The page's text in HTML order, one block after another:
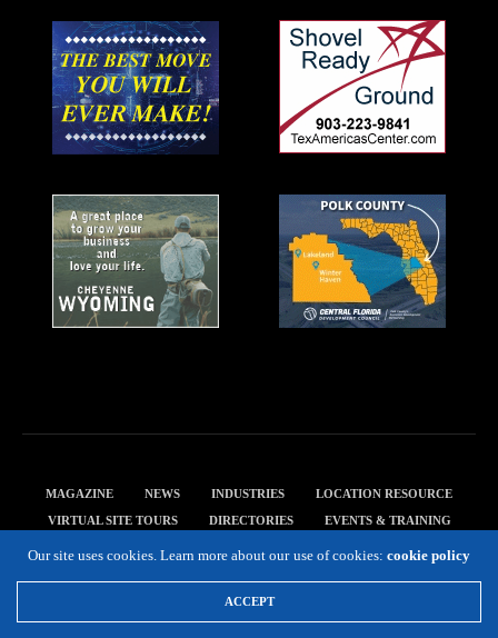
MAGAZINE NEWS INDUSTRIES
LOCATION RESOURCE
VIRTUAL SITE TOURS
DIRECTORIES
EVENTS & TRAINING
Copyright 2019 Expansion Solutions Magazine. All Rights Reserved.
Our site uses cookies. Learn more about our use of cookies: cookie policy
ACCEPT